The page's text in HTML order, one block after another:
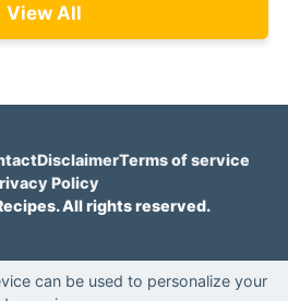
View All
DisclaimerTerms of service
Policy
All rights reserved.
can be used to personalize your